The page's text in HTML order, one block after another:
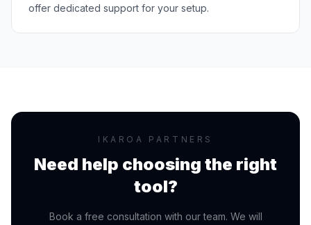
offer dedicated support for your setup.
IKAROA PARTNERS
Need help choosing the right
tool?
Book a free consultation with our team. We will